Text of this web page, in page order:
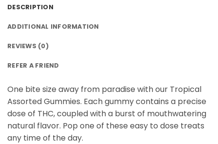
DESCRIPTION
ADDITIONAL INFORMATION
REVIEWS (0)
REFER A FRIEND
One bite size away from paradise with our Tropical
Assorted Gummies. Each gummy contains a precise
dose of THC, coupled with a burst of mouthwatering
natural flavor. Pop one of these easy to dose treats
any time of the day.